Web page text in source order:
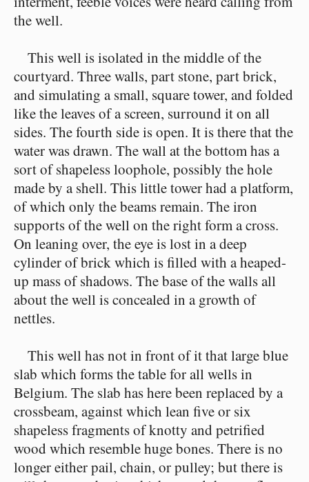
the well.
This well is isolated in the middle of the
courtyard. Three walls, part stone, part brick,
and simulating a small, square tower, and folded
like the leaves of a screen, surround it on all
sides. The fourth side is open. It is there that the
water was drawn. The wall at the bottom has a
sort of shapeless loophole, possibly the hole
made by a shell. This little tower had a platform,
of which only the beams remain. The iron
supports of the well on the right form a cross.
On leaning over, the eye is lost in a deep
cylinder of brick which is filled with a heaped-
up mass of shadows. The base of the walls all
about the well is concealed in a growth of
nettles.
This well has not in front of it that large blue
slab which forms the table for all wells in
Belgium. The slab has here been replaced by a
crossbeam, against which lean five or six
shapeless fragments of knotty and petrified
wood which resemble huge bones. There is no
longer either pail, chain, or pulley; but there is